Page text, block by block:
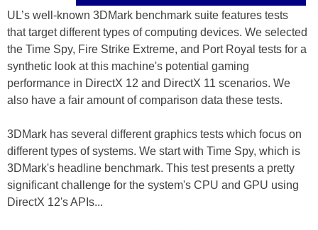
UL’s well-known 3DMark benchmark suite features tests
that target different types of computing devices. We selected
the Time Spy, Fire Strike Extreme, and Port Royal tests for a
synthetic look at this machine's potential gaming
performance in DirectX 12 and DirectX 11 scenarios. We
also have a fair amount of comparison data these tests.
3DMark has several different graphics tests which focus on
different types of systems. We start with Time Spy, which is
3DMark's headline benchmark. This test presents a pretty
significant challenge for the system's CPU and GPU using
DirectX 12's APIs...